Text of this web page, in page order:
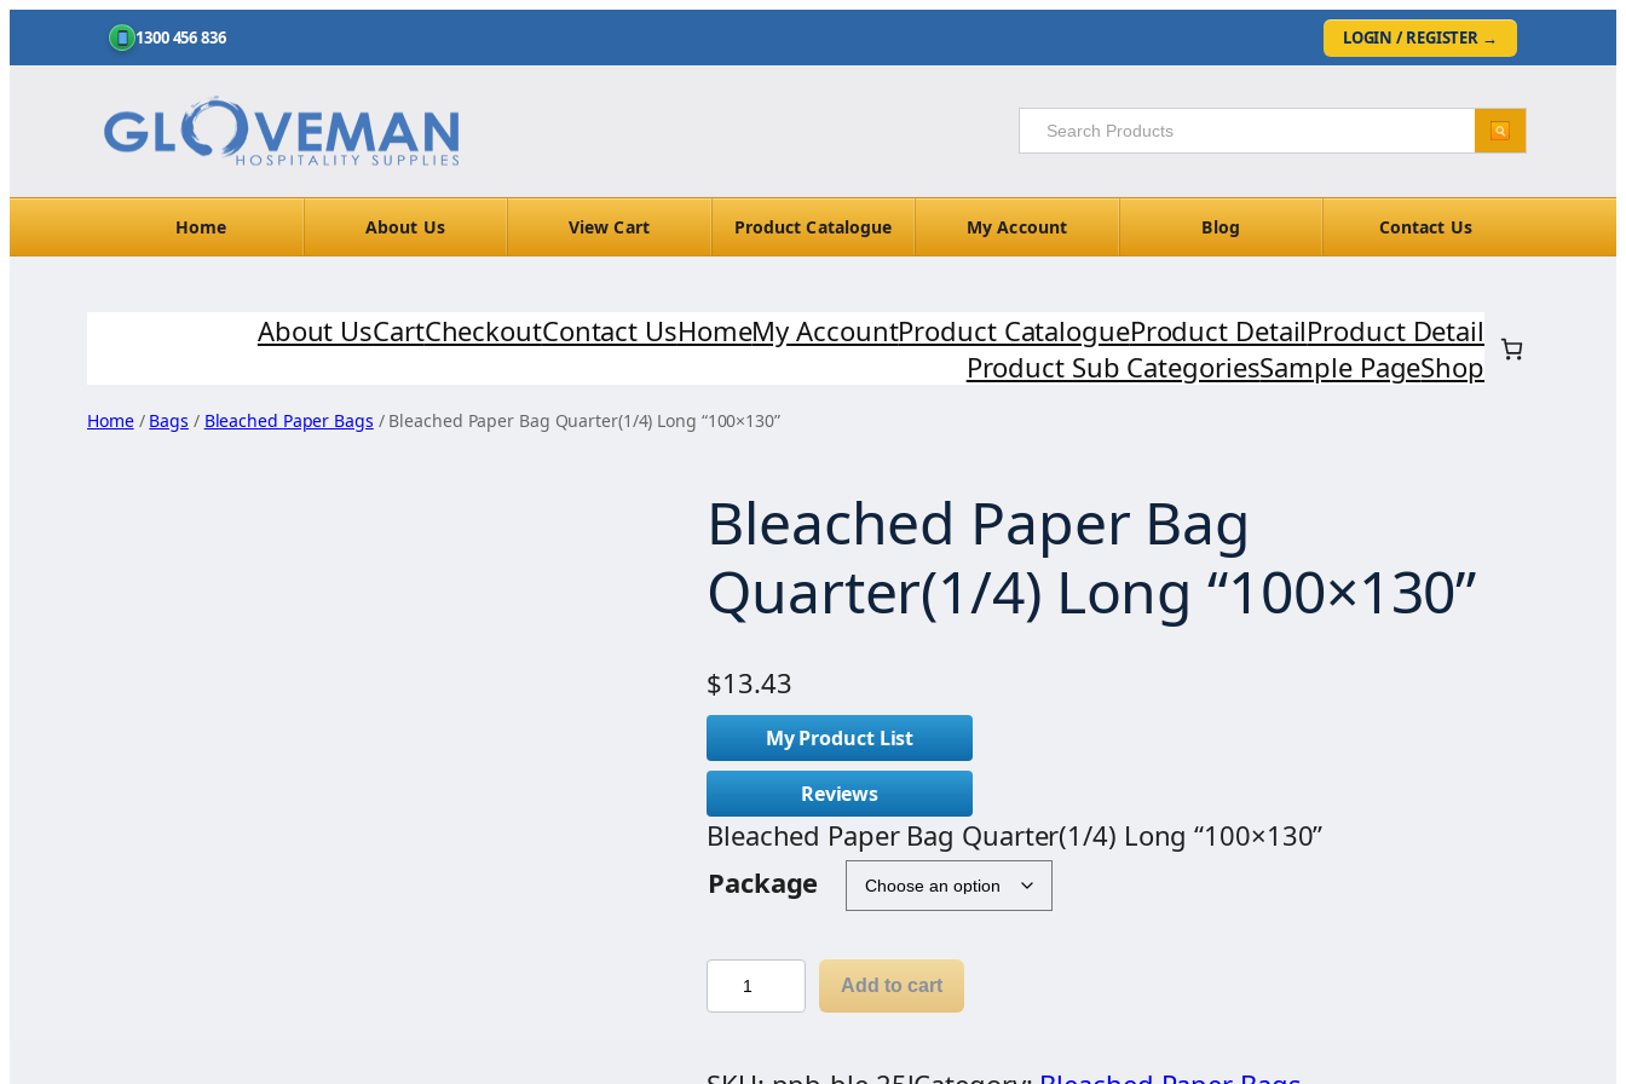
1300 456 836 LOGIN / REGISTER →
Home About Us View Cart Product Catalogue My Account Blog Contact Us
About UsCartCheckoutContact UsHomeMy AccountProduct CatalogueProduct DetailProduct Detail
Product Sub CategoriesSample PageShop
Home/ Bags / Bleached Paper Bags / Bleached Paper Bag Quarter(1/4) Long “100×130”
Bleached Paper Bag
Quarter(1/4) Long “100×130”
$13.43
My Product List
Reviews
Bleached Paper Bag Quarter(1/4) Long “100×130”
Package
l
Add to cart